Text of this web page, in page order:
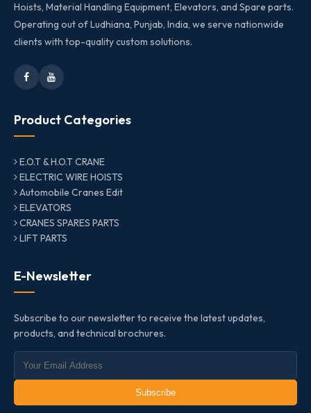
Hoists, Material Handling Equipment, Elevators, and Spare parts.
Operating out of Ludhiana, Punjab, India, we serve nationwide
clients with top-quality custom solutions.
Product Categories
E.O.T & H.O.T CRANE
ELECTRIC WIRE HOISTS
Automobile Cranes Edit
ELEVATORS
CRANES SPARES PARTS
LIFT PARTS
E-Newsletter
Subscribe to our newsletter to receive the latest updates,
products, and technical brochures.
Subscribe